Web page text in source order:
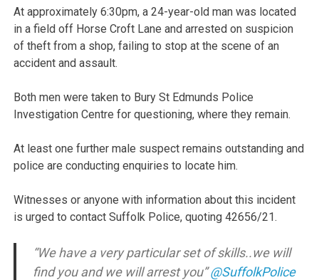
At approximately 6:30pm, a 24-year-old man was located
in a field off Horse Croft Lane and arrested on suspicion
of theft from a shop, failing to stop at the scene of an
accident and assault.
Both men were taken to Bury St Edmunds Police
Investigation Centre for questioning, where they remain.
At least one further male suspect remains outstanding and
police are conducting enquiries to locate him.
Witnesses or anyone with information about this incident
is urged to contact Suffolk Police, quoting 42656/21.
“We have a very particular set of skills..we will
find you and we will arrest you”@SuffolkPolice